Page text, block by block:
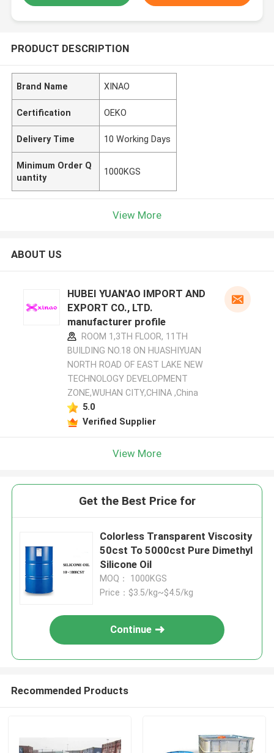
PRODUCT DESCRIPTION
Brand Name XINAO
Certification OEKO
Delivery Time 10 Working Days
Minimum Order Q
uantity
1000KGS
View More
ABOUT US
HUBEI YUAN'AO IMPORT AND
EXPORT CO., LTD.
manufacturer profile
ROOM 1,3TH FLOOR, 11TH
BUILDING NO.18 ON HUASHIYUAN
NORTH ROAD OF EAST LAKE NEW
TECHNOLOGY DEVELOPMENT
ZONE,WUHAN CITY,CHINA ,China
5.0
Verified Supplier
View More
Get the Best Price for
Colorless Transparent Viscosity
50cst To 5000cst Pure Dimethyl
Silicone Oil
MOQ： 1000KGS
Price：$3.5/kg~$4.5/kg
Continue
Recommended Products